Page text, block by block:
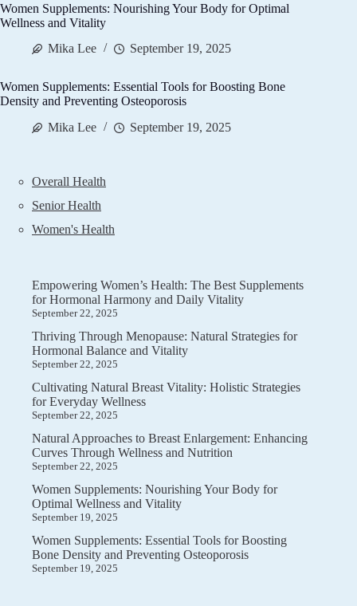
Women Supplements: Nourishing Your Body for Optimal
Wellness and Vitality
Mika Lee
September 19, 2025
Women Supplements: Essential Tools for Boosting Bone
Density and Preventing Osteoporosis
Mika Lee
September 19, 2025
Overall Health
Senior Health
Women's Health
Empowering Women’s Health: The Best Supplements
for Hormonal Harmony and Daily Vitality
September 22, 2025
Thriving Through Menopause: Natural Strategies for
Hormonal Balance and Vitality
September 22, 2025
Cultivating Natural Breast Vitality: Holistic Strategies
for Everyday Wellness
September 22, 2025
Natural Approaches to Breast Enlargement: Enhancing
Curves Through Wellness and Nutrition
September 22, 2025
Women Supplements: Nourishing Your Body for
Optimal Wellness and Vitality
September 19, 2025
Women Supplements: Essential Tools for Boosting
Bone Density and Preventing Osteoporosis
September 19, 2025